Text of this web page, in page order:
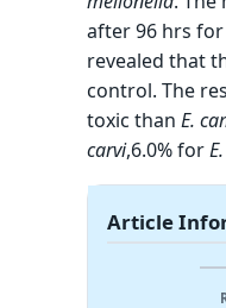
after 96 hrs for
revealed that
control. The
toxic than E.
carvi,6.0% for
Article